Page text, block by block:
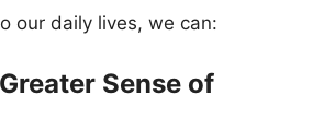
our daily lives, we can:
Sense of